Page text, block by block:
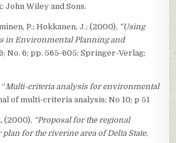
John Wiley and Sons.
P.; Hokkanen, J.; (2000), “Using
in Environmental Planning and
No. 6; pp. 565-605; Springer-Verlag;
Multi-criteria analysis for environmental
of multi-criteria analysis; No 10; p 51
(2000), “Proposal for the regional
for the riverine area of Delta State,